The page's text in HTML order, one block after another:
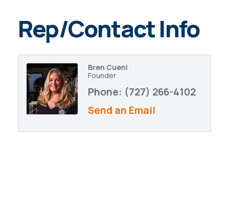
Rep/Contact Info
Bren Cueni
Founder
Phone: (727) 266-4102
Send an Email